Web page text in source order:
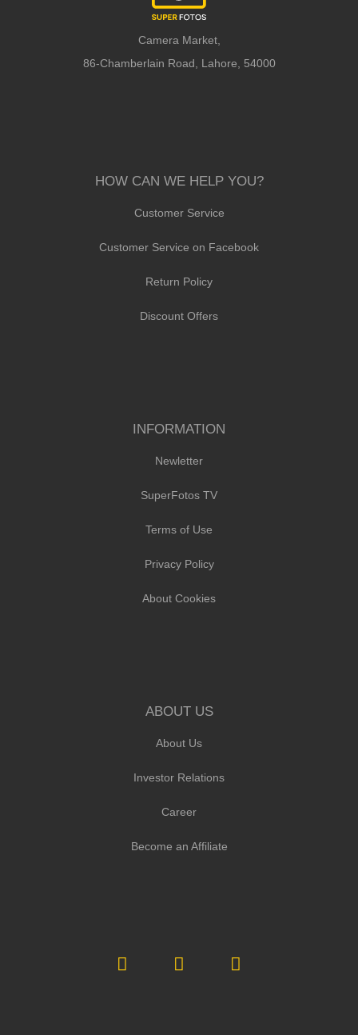
Camera Market,
86-Chamberlain Road, Lahore, 54000
HOW CAN WE HELP YOU?
Customer Service
Customer Service on Facebook
Return Policy
Discount Offers
INFORMATION
Newletter
SuperFotos TV
Terms of Use
Privacy Policy
About Cookies
ABOUT US
About Us
Investor Relations
Career
Become an Affiliate